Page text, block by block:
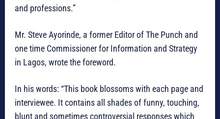
and professions.”
Mr. Steve Ayorinde, a former Editor of The Punch and
one time Commissioner for Information and Strategy
in Lagos, wrote the foreword.
In his words: “This book blossoms with each page and
interviewee. It contains all shades of funny, touching,
blunt and sometimes controversial responses which